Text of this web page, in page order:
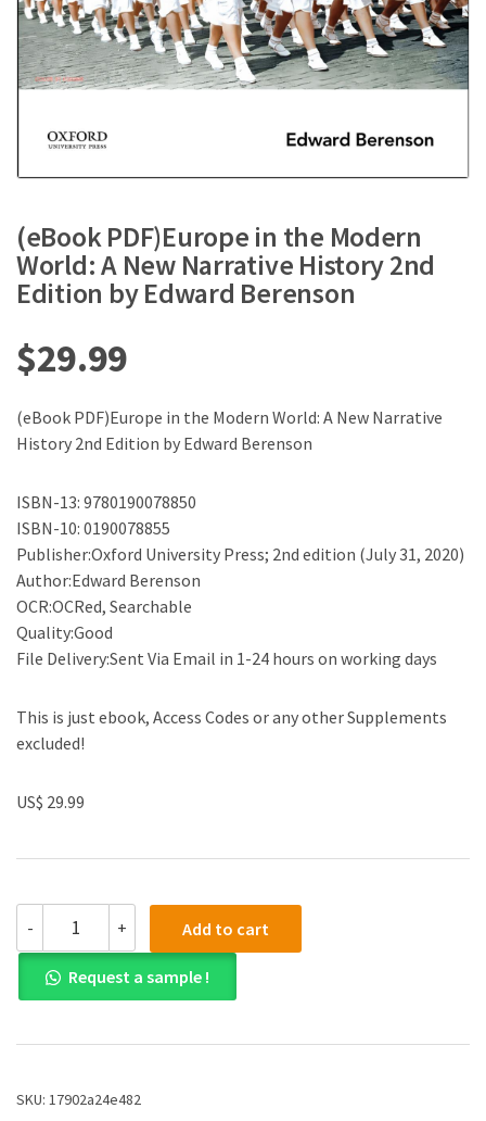
(eBook PDF)Europe in the Modern
World: A New Narrative History 2nd
Edition by Edward Berenson
$29.99
(eBook PDF)Europe in the Modern World: A New Narrative
History 2nd Edition by Edward Berenson
ISBN-13: 9780190078850
ISBN-10: 0190078855
Publisher:Oxford University Press; 2nd edition (July 31, 2020)
Author:Edward Berenson
OCR:OCRed, Searchable
Quality:Good
File Delivery:Sent Via Email in 1-24 hours on working days
This is just ebook, Access Codes or any other Supplements
excluded!
US$ 29.99
-
PDF)Europe
in
the
Modern
A
History
+ Add to cart
Request a sample !
SKU: 17902a24e482